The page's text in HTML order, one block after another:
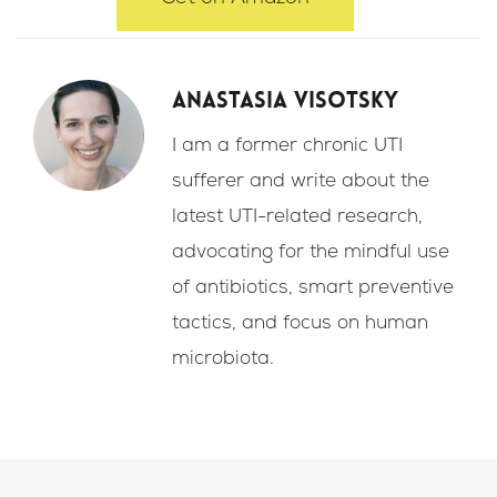
Anastasia Visotsky
I am a former chronic UTI
sufferer and write about the
latest UTI-related research,
advocating for the mindful use
of antibiotics, smart preventive
tactics, and focus on human
microbiota.